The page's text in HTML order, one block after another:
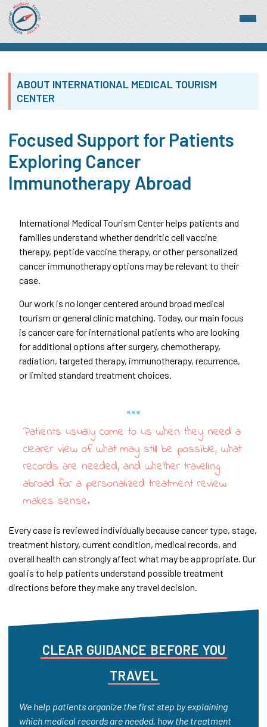
ABOUT INTERNATIONAL MEDICAL TOURISM
CENTER
Focused Support for Patients
Exploring Cancer
Immunotherapy Abroad
International Medical Tourism Center helps patients and
families understand whether dendritic cell vaccine
therapy, peptide vaccine therapy, or other personalized
cancer immunotherapy options may be relevant to their
case.
Our work is no longer centered around broad medical
tourism or general clinic matching. Today, our main focus
is cancer care for international patients who are looking
for additional options after surgery, chemotherapy,
radiation, targeted therapy, immunotherapy, recurrence,
or limited standard treatment choices.
Patients usually come to us when they need a
clearer view of what may still be possible, what
records are needed, and whether traveling
abroad for a personalized treatment review
makes sense.
Every case is reviewed individually because cancer type, stage,
treatment history, current condition, medical records, and
overall health can strongly affect what may be appropriate. Our
goal is to help patients understand possible treatment
directions before they make any travel decision.
CLEAR GUIDANCE BEFORE YOU
TRAVEL
We help patients organize the first step by explaining
which medical records are needed, how the treatment